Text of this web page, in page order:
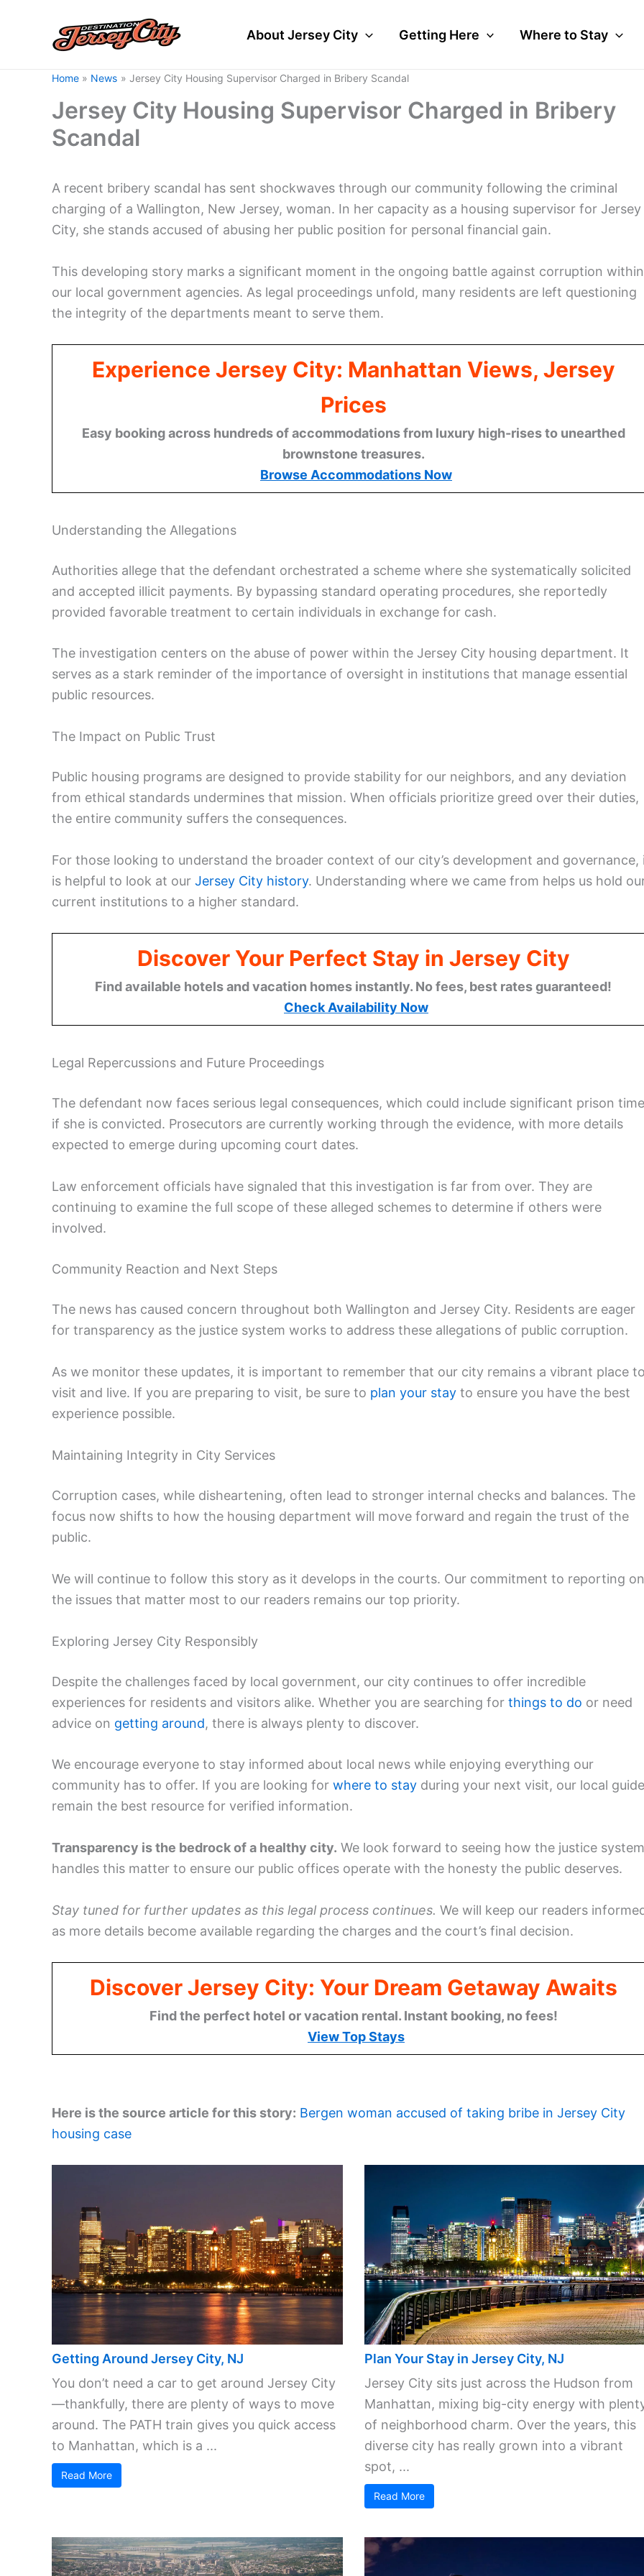
About Jersey City Getting Here Where to Stay
Home News Jersey City Housing Supervisor Charged in Bribery Scandal
Jersey City Housing Supervisor Charged in Bribery
Scandal
A recent bribery scandal has sent shockwaves through our community following the criminal
charging of a Wallington, New Jersey, woman. In her capacity as a housing supervisor for Jersey
City, she stands accused of abusing her public position for personal financial gain.
This developing story marks a significant moment in the ongoing battle against corruption within
our local government agencies. As legal proceedings unfold, many residents are left questioning
the integrity of the departments meant to serve them.
Experience Jersey City: Manhattan Views, Jersey
Prices
Easy booking across hundreds of accommodations from luxury high-rises to unearthed
brownstone treasures.
Browse Accommodations Now
Understanding the Allegations
Authorities allege that the defendant orchestrated a scheme where she systematically solicited
and accepted illicit payments. By bypassing standard operating procedures, she reportedly
provided favorable treatment to certain individuals in exchange for cash.
The investigation centers on the abuse of power within the Jersey City housing department. It
serves as a stark reminder of the importance of oversight in institutions that manage essential
public resources.
The Impact on Public Trust
Public housing programs are designed to provide stability for our neighbors, and any deviation
from ethical standards undermines that mission. When officials prioritize greed over their duties,
the entire community suffers the consequences.
For those looking to understand the broader context of our city’s development and governance,
is helpful to look at our Jersey City history. Understanding where we came from helps us hold
current institutions to a higher standard.
Discover Your Perfect Stay in Jersey City
Find available hotels and vacation homes instantly. No fees, best rates guaranteed!
Check Availability Now
Legal Repercussions and Future Proceedings
The defendant now faces serious legal consequences, which could include significant prison time
if she is convicted. Prosecutors are currently working through the evidence, with more details
expected to emerge during upcoming court dates.
Law enforcement officials have signaled that this investigation is far from over. They are
continuing to examine the full scope of these alleged schemes to determine if others were
involved.
Community Reaction and Next Steps
The news has caused concern throughout both Wallington and Jersey City. Residents are eager
for transparency as the justice system works to address these allegations of public corruption.
As we monitor these updates, it is important to remember that our city remains a vibrant place
visit and live. If you are preparing to visit, be sure to plan your stay to ensure you have the best
experience possible.
Maintaining Integrity in City Services
Corruption cases, while disheartening, often lead to stronger internal checks and balances. The
focus now shifts to how the housing department will move forward and regain the trust of the
public.
We will continue to follow this story as it develops in the courts. Our commitment to reporting on
the issues that matter most to our readers remains our top priority.
Exploring Jersey City Responsibly
Despite the challenges faced by local government, our city continues to offer incredible
experiences for residents and visitors alike. Whether you are searching for things to do or need
advice on getting around, there is always plenty to discover.
We encourage everyone to stay informed about local news while enjoying everything our
community has to offer. If you are looking for where to stay during your next visit, our local
remain the best resource for verified information.
Transparency is the bedrock of a healthy city. We look forward to seeing how the justice system
handles this matter to ensure our public offices operate with the honesty the public deserves.
Stay tuned for further updates as this legal process continues. We will keep our readers
as more details become available regarding the charges and the court’s final decision.
Discover Jersey City: Your Dream Getaway Awaits
Find the perfect hotel or vacation rental. Instant booking, no fees!
View Top Stays
Here is the source article for this story: Bergen woman accused of taking bribe in Jersey City
housing case
Getting Around Jersey City, NJ
You don’t need a car to get around Jersey City
—thankfully, there are plenty of ways to move
around. The PATH train gives you quick access
to Manhattan, which is a ...
Read More
Plan Your Stay in Jersey City, NJ
Jersey City sits just across the Hudson from
Manhattan, mixing big-city energy with
of neighborhood charm. Over the years, this
diverse city has really grown into a vibrant
spot, ...
Read More